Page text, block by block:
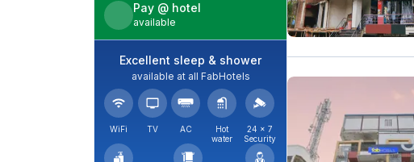
Pay @ hotel
available
Excellent sleep & shower
available at all FabHotels
WiFi TV AC
Hot
water
24 × 7
Security